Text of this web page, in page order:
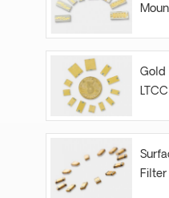
Gold
Filter